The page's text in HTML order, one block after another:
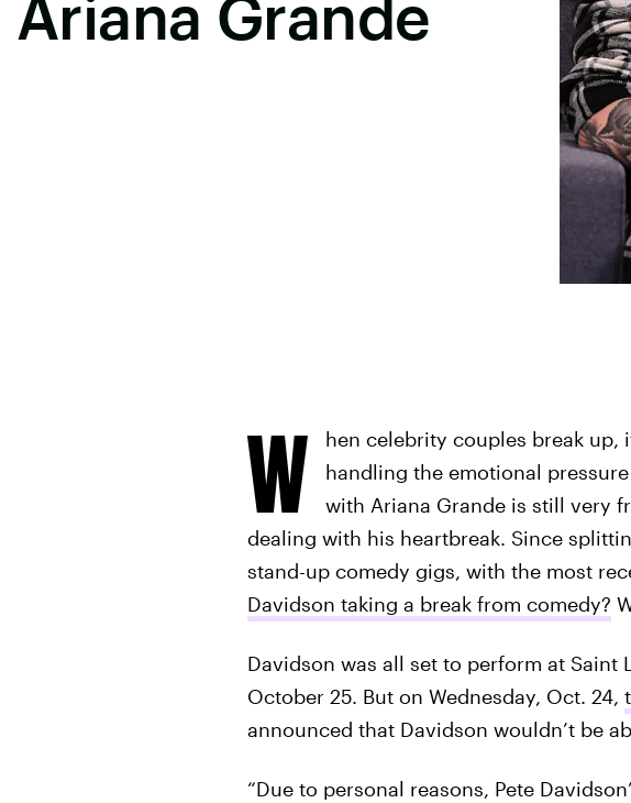
Grande
W
hen celebrity couples break up,
handling the emotional
with Ariana Grande is still very
dealing with his heartbreak. Since
stand-up comedy gigs, with the most
Davidson taking a break from comedy?
Davidson was all set to perform at
October 25. But on Wednesday, Oct. 24,
announced that Davidson wouldn’t be
“Due to personal reasons, Pete